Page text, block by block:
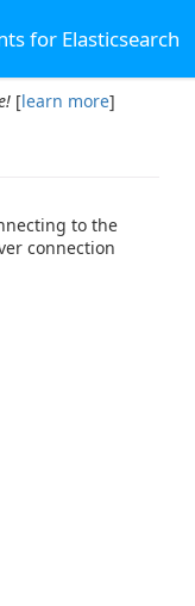
for Elasticsearch
[learn more]
to the
connection